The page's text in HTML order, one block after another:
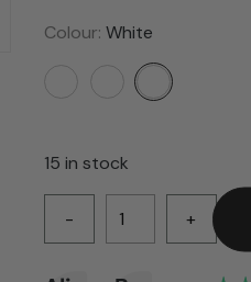
Colour: White
15 in stock
- +